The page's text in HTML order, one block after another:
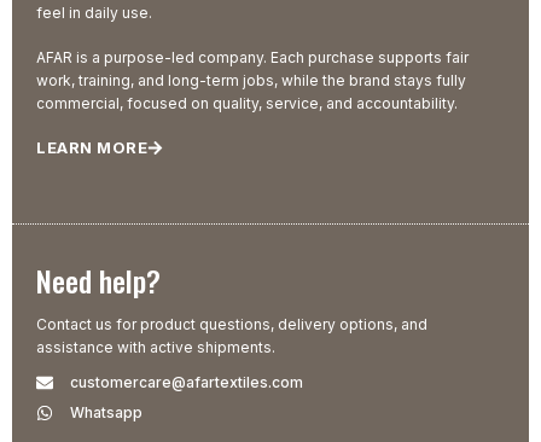
feel in daily use.
AFAR is a purpose-led company. Each purchase supports fair
work, training, and long-term jobs, while the brand stays fully
commercial, focused on quality, service, and accountability.
LEARN MORE
Need help?
Contact us for product questions, delivery options, and
assistance with active shipments.
customercare@afartextiles.com
Whatsapp